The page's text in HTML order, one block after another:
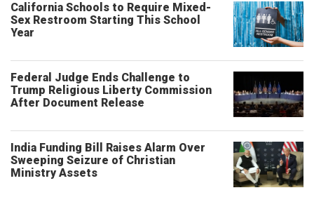
California Schools to Require Mixed-
Sex Restroom Starting This School
Year
Federal Judge Ends Challenge to
Trump Religious Liberty Commission
After Document Release
India Funding Bill Raises Alarm Over
Sweeping Seizure of Christian
Ministry Assets